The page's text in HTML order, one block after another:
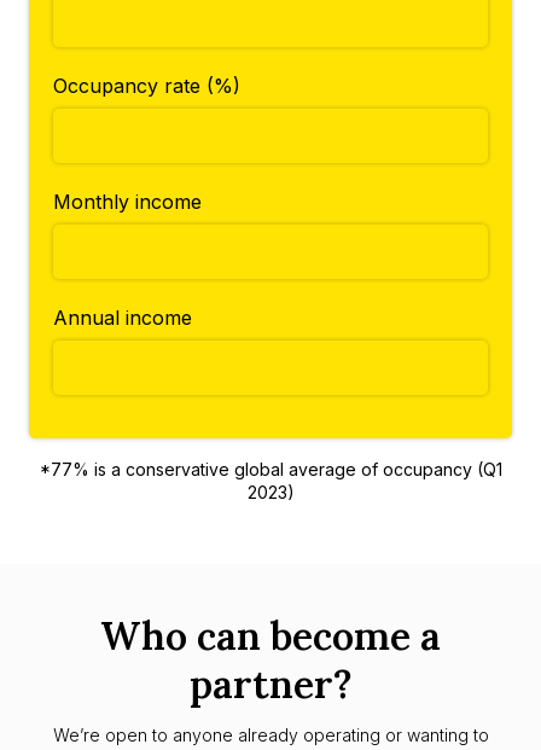
Occupancy rate (%)
Monthly income
Annual income
*77% is a conservative global average of occupancy (Q1
2023)
Who can become a
partner?
We’re open to anyone already operating or wanting to